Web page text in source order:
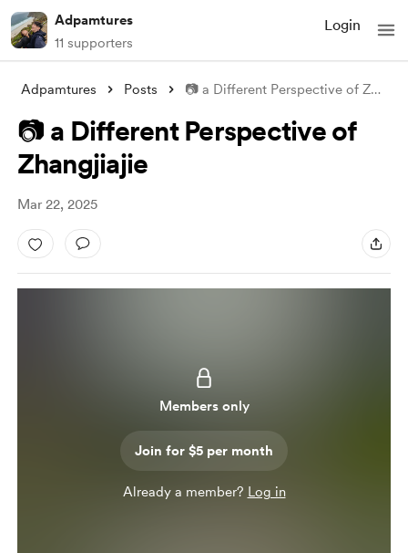
Adpamtures
11 supporters
Login
Adpamtures Posts 📷 a Different Perspective of Zhangjiaji
📷 a Different Perspective of
Zhangjiajie
Mar 22, 2025
Members only
Join for $5 per month
Already a member? Log in